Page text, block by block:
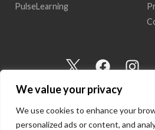
We value your privacy
We use cookies to enhance your
personalized ads or content, and
PulseLearning
I
o
n
-
F
c
e
b
I
t
a